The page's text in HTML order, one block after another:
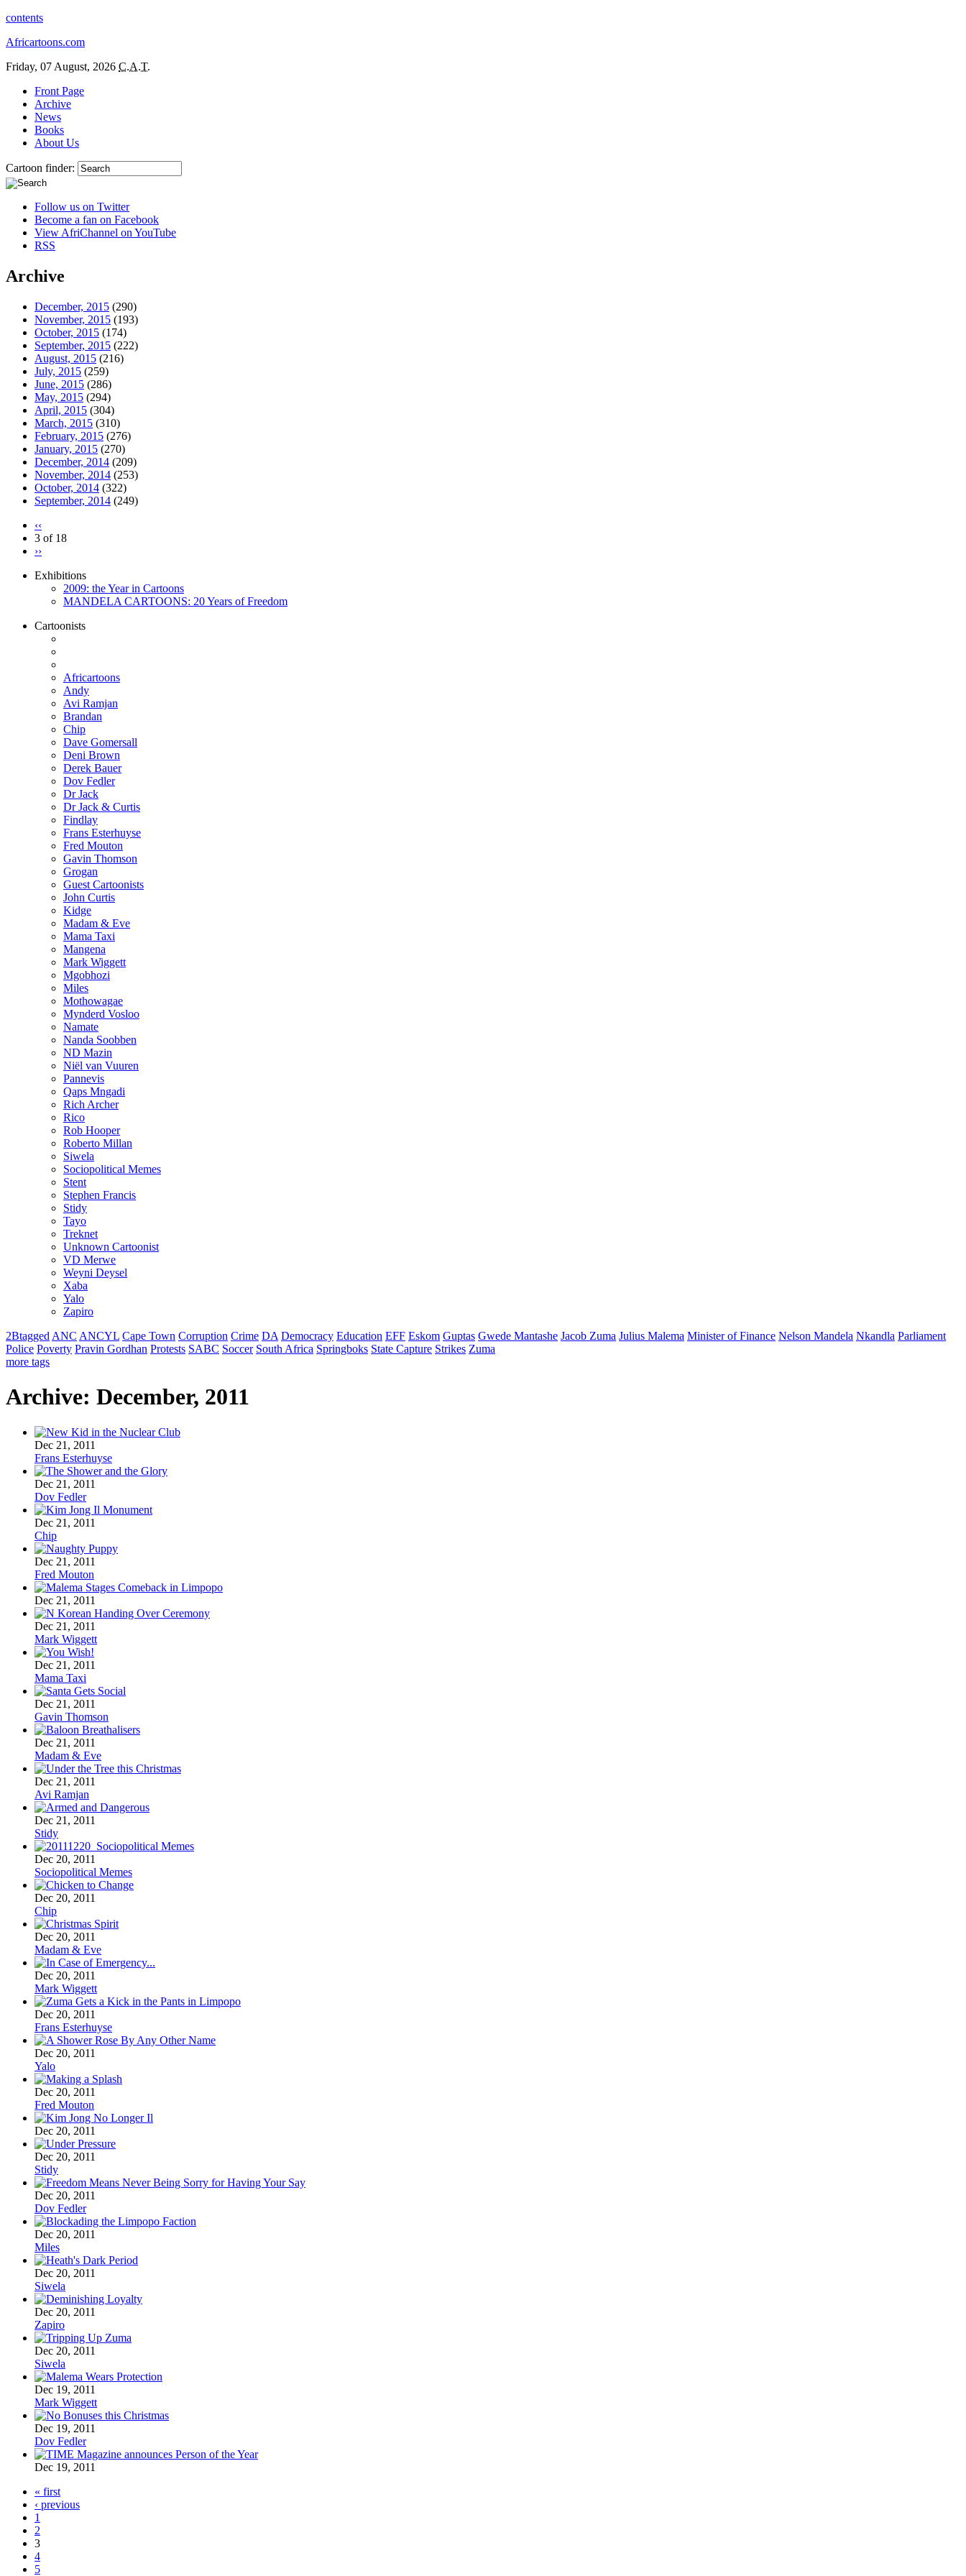
contents
Africartoons.com
Friday, 07 August, 2026 C.A.T.
Front Page
Archive
News
Books
About Us
Cartoon finder:
Follow us on Twitter
Become a fan on Facebook
View AfriChannel on YouTube
RSS
Archive
December, 2015 (290)
November, 2015 (193)
October, 2015 (174)
September, 2015 (222)
August, 2015 (216)
July, 2015 (259)
June, 2015 (286)
May, 2015 (294)
April, 2015 (304)
March, 2015 (310)
February, 2015 (276)
January, 2015 (270)
December, 2014 (209)
November, 2014 (253)
October, 2014 (322)
September, 2014 (249)
‹‹
3 of 18
››
Exhibitions
2009: the Year in Cartoons
MANDELA CARTOONS: 20 Years of Freedom
Cartoonists
Africartoons
Andy
Avi Ramjan
Brandan
Chip
Dave Gomersall
Deni Brown
Derek Bauer
Dov Fedler
Dr Jack
Dr Jack & Curtis
Findlay
Frans Esterhuyse
Fred Mouton
Gavin Thomson
Grogan
Guest Cartoonists
John Curtis
Kidge
Madam & Eve
Mama Taxi
Mangena
Mark Wiggett
Mgobhozi
Miles
Mothowagae
Mynderd Vosloo
Namate
Nanda Soobben
ND Mazin
Niël van Vuuren
Pannevis
Qaps Mngadi
Rich Archer
Rico
Rob Hooper
Roberto Millan
Siwela
Sociopolitical Memes
Stent
Stephen Francis
Stidy
Tayo
Treknet
Unknown Cartoonist
VD Merwe
Weyni Deysel
Xaba
Yalo
Zapiro
2Btagged ANC ANCYL Cape Town Corruption Crime DA Democracy Education EFF Eskom Guptas Gwede Mantashe Jacob Zuma Julius Malema Minister of Finance Nelson Mandela Nkandla Parliament
Police Poverty Pravin Gordhan Protests SABC Soccer South Africa Springboks State Capture Strikes Zuma
more tags
Archive: December, 2011
Dec 21, 2011
Frans Esterhuyse
Dec 21, 2011
Dov Fedler
Dec 21, 2011
Chip
Dec 21, 2011
Fred Mouton
Dec 21, 2011
Dec 21, 2011
Mark Wiggett
Dec 21, 2011
Mama Taxi
Dec 21, 2011
Gavin Thomson
Dec 21, 2011
Madam & Eve
Dec 21, 2011
Avi Ramjan
Dec 21, 2011
Stidy
Dec 20, 2011
Sociopolitical Memes
Dec 20, 2011
Chip
Dec 20, 2011
Madam & Eve
Dec 20, 2011
Mark Wiggett
Dec 20, 2011
Frans Esterhuyse
Dec 20, 2011
Yalo
Dec 20, 2011
Fred Mouton
Dec 20, 2011
Dec 20, 2011
Stidy
Dec 20, 2011
Dov Fedler
Dec 20, 2011
Miles
Dec 20, 2011
Siwela
Dec 20, 2011
Zapiro
Dec 20, 2011
Siwela
Dec 19, 2011
Mark Wiggett
Dec 19, 2011
Dov Fedler
Dec 19, 2011
« first
‹ previous
1
2
3
4
5